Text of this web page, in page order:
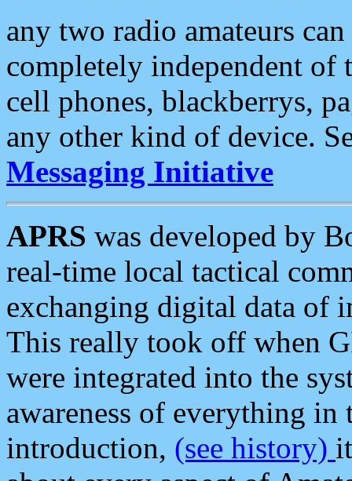
any two radio amateurs
completely independent of
cell phones, blackberrys,
any other kind of device.
Messaging Initiative
APRS was developed by
real-time local tactical
exchanging digital data of
This really took off when
were integrated into the
awareness of everything in
introduction, (see history)